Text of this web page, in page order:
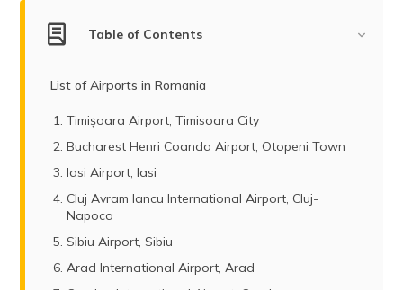
(Assamese)
Table of Contents
List of Airports in Romania
Timișoara Airport, Timisoara City
Bucharest Henri Coanda Airport, Otopeni Town
Iasi Airport, Iasi
Cluj Avram Iancu International Airport, Cluj-
Napoca
Sibiu Airport, Sibiu
Arad International Airport, Arad